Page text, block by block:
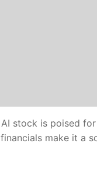
stock is poised
make it a